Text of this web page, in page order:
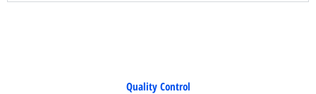
Quality Control